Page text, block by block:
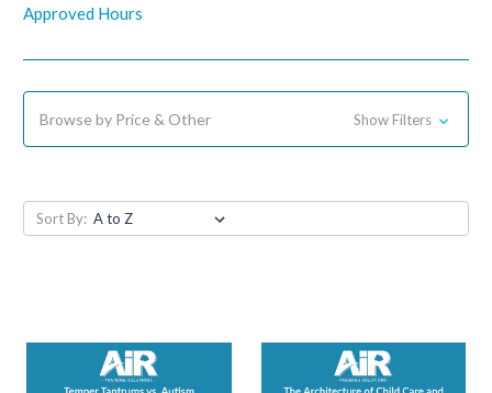
Approved Hours
Browse by Price & Other Show Filters
Sort By: